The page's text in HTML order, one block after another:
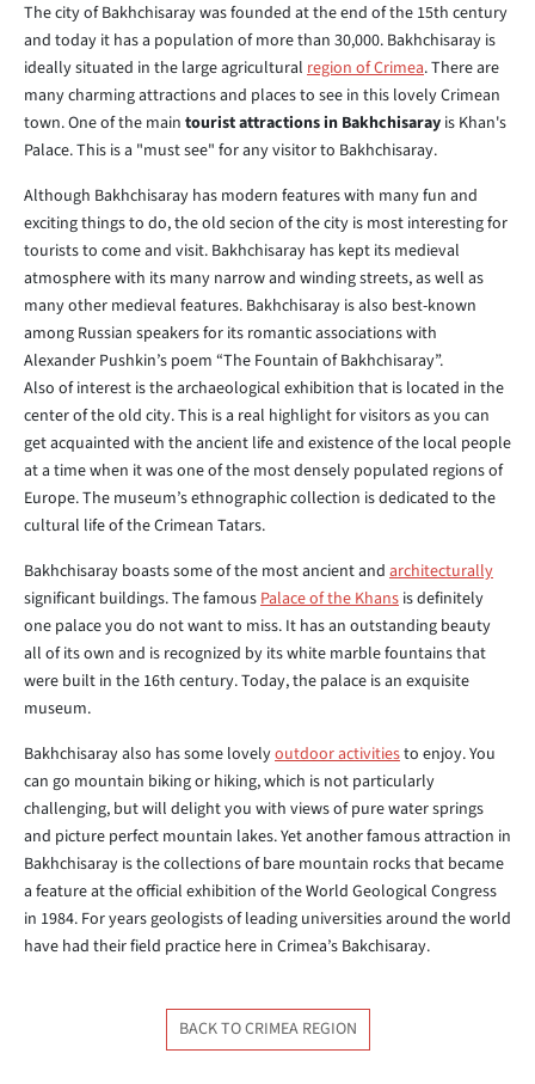
The city of Bakhchisaray was founded at the end of the 15th century
and today it has a population of more than 30,000. Bakhchisaray is
ideally situated in the large agricultural region of Crimea. There are
many charming attractions and places to see in this lovely Crimean
town. One of the main tourist attractions in Bakhchisaray is Khan's
Palace. This is a "must see" for any visitor to Bakhchisaray.
Although Bakhchisaray has modern features with many fun and
exciting things to do, the old secion of the city is most interesting for
tourists to come and visit. Bakhchisaray has kept its medieval
atmosphere with its many narrow and winding streets, as well as
many other medieval features. Bakhchisaray is also best-known
among Russian speakers for its romantic associations with
Alexander Pushkin’s poem “The Fountain of Bakhchisaray”.
Also of interest is the archaeological exhibition that is located in the
center of the old city. This is a real highlight for visitors as you can
get acquainted with the ancient life and existence of the local people
at a time when it was one of the most densely populated regions of
Europe. The museum’s ethnographic collection is dedicated to the
cultural life of the Crimean Tatars.
Bakhchisaray boasts some of the most ancient and architecturally
significant buildings. The famousPalace of the Khans is definitely
one palace you do not want to miss. It has an outstanding beauty
all of its own and is recognized by its white marble fountains that
were built in the 16th century. Today, the palace is an exquisite
museum.
Bakhchisaray also has some lovelyoutdoor activitiesto enjoy. You
can go mountain biking or hiking, which is not particularly
challenging, but will delight you with views of pure water springs
and picture perfect mountain lakes. Yet another famous attraction in
Bakhchisaray is the collections of bare mountain rocks that became
a feature at the official exhibition of the World Geological Congress
in 1984. For years geologists of leading universities around the world
have had their field practice here in Crimea’s Bakchisaray.
BACK TO CRIMEA REGION